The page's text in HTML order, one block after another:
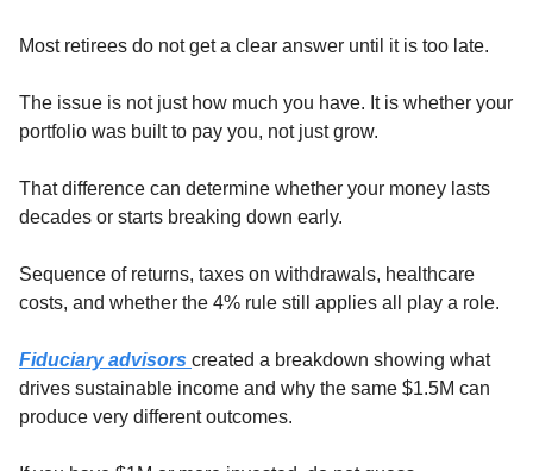
Most retirees do not get a clear answer until it is too late.
The issue is not just how much you have. It is whether your
portfolio was built to pay you, not just grow.
That difference can determine whether your money lasts
decades or starts breaking down early.
Sequence of returns, taxes on withdrawals, healthcare
costs, and whether the 4% rule still applies all play a role.
Fiduciary advisors created a breakdown showing what
drives sustainable income and why the same $1.5M can
produce very different outcomes.